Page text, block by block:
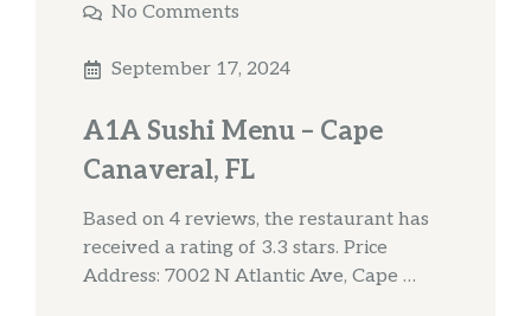
No Comments
September 17, 2024
A1A Sushi Menu – Cape
Canaveral, FL
Based on 4 reviews, the restaurant has
received a rating of 3.3 stars. Price
Address: 7002 N Atlantic Ave, Cape …